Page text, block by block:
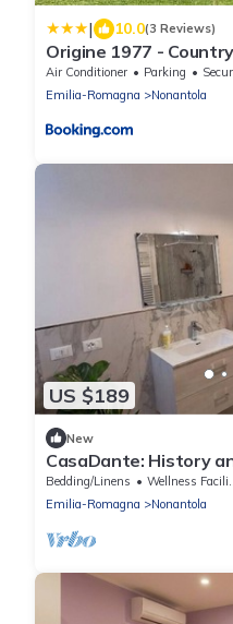
| 10.0(3 Reviews)
Origine 1977 -
Air Conditioner Parking
Emilia-Romagna
Nonantola
US $189
New
CasaDante: History
Parking and Check-in
Bedding/Linens Wellness Facilities
Emilia-Romagna
Nonantola